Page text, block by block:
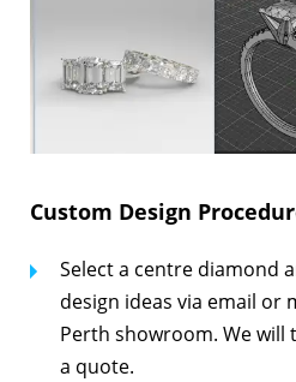
Custom Design
Select a centre diamond
design ideas via email or
Perth showroom. We will
a quote.